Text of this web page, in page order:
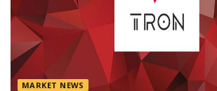
MARKET NEWS